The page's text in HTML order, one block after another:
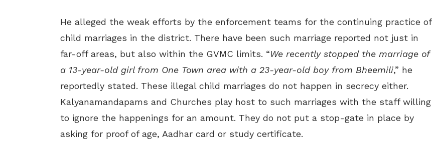
He alleged the weak efforts by the enforcement teams for the continuing practice of
child marriages in the district. There have been such marriage reported not just in
far-off areas, but also within the GVMC limits. “We recently stopped the marriage of
a 13-year-old girl from One Town area with a 23-year-old boy from Bheemili,” he
reportedly stated. These illegal child marriages do not happen in secrecy either.
Kalyanamandapams and Churches play host to such marriages with the staff willing
to ignore the happenings for an amount. They do not put a stop-gate in place by
asking for proof of age, Aadhar card or study certificate.